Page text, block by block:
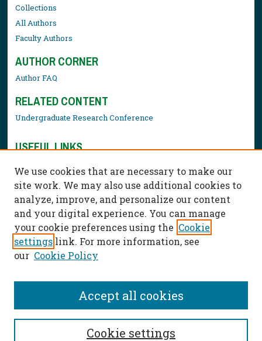
Collections
All Authors
Faculty Authors
AUTHOR CORNER
Author FAQ
RELATED CONTENT
Undergraduate Research Conference
USEFUL LINKS
Contact Us
We use cookies that are necessary to make our
site work. We may also use additional cookies to
analyze, improve, and personalize our content
and your digital experience. You can manage
your cookie preferences using the Cookie
settings link. For more information, see
our Cookie Policy
Cookie settings
Accept all cookies